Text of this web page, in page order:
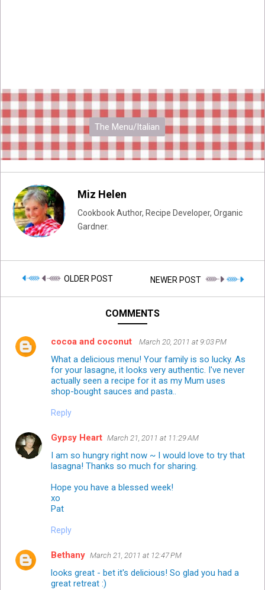
The Menu/Italian
Miz Helen
Cookbook Author, Recipe Developer, Organic
Gardner.
OLDER POST NEWER POST
COMMENTS
cocoa and coconut March 20, 2011 at 9:03 PM
What a delicious menu! Your family is so lucky. As
for your lasagne, it looks very authentic. I've never
actually seen a recipe for it as my Mum uses
shop-bought sauces and pasta..
Reply
Gypsy Heart March 21, 2011 at 11:29 AM
I am so hungry right now ~ I would love to try that
lasagna! Thanks so much for sharing.
Hope you have a blessed week!
xo
Pat
Reply
Bethany March 21, 2011 at 12:47 PM
looks great - bet it's delicious! So glad you had a
great retreat :)